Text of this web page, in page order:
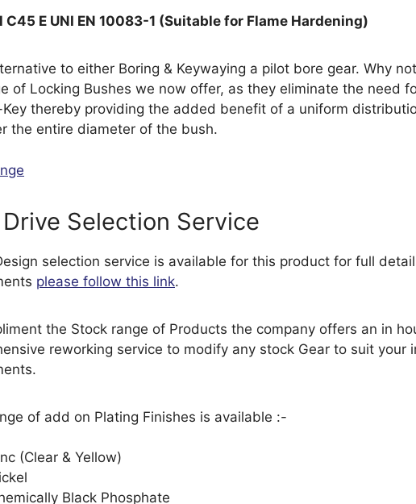
C45 E UNI EN 10083-1 (Suitable for Flame Hardening)
to either Boring & Keywaying a pilot bore gear. Why
of Locking Bushes we now offer, as they eliminate the need
Key thereby providing the added benefit of a uniform
the entire diameter of the bush.
Selection Service
selection service is available for this product for full
please follow this link.
the Stock range of Products the company offers an in
reworking service to modify any stock Gear to suit your
of add on Plating Finishes is available :-
(Clear & Yellow)
Black Phosphate